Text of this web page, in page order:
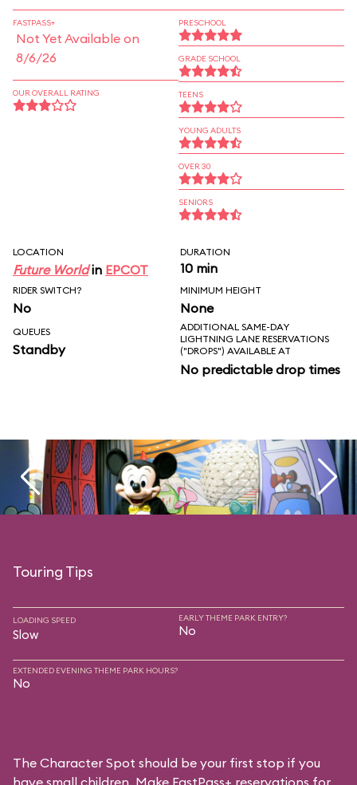
FASTPASS+
Not Yet Available on
8/6/26
OUR OVERALL RATING
PRESCHOOL
GRADE SCHOOL
TEENS
YOUNG ADULTS
OVER 30
SENIORS
LOCATION
Future Worldin EPCOT
DURATION
10 min
RIDER SWITCH?
No
MINIMUM HEIGHT
None
QUEUES
Standby
ADDITIONAL SAME-DAY
LIGHTNING LANE RESERVATIONS
("DROPS") AVAILABLE AT
No predictable drop times
Touring Tips
LOADING SPEED
Slow
EARLY THEME PARK ENTRY?
No
EXTENDED EVENING THEME PARK HOURS?
No
The Character Spot should be your first stop if you